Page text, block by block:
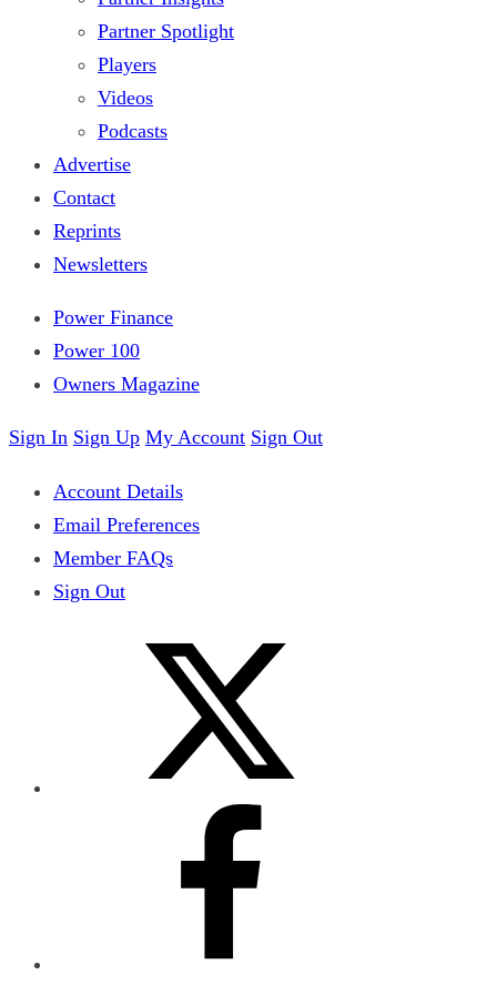
Partner Spotlight
Players
Videos
Podcasts
Advertise
Contact
Reprints
Newsletters
Power Finance
Power 100
Owners Magazine
Sign In Sign Up My Account Sign Out
Account Details
Email Preferences
Member FAQs
Sign Out